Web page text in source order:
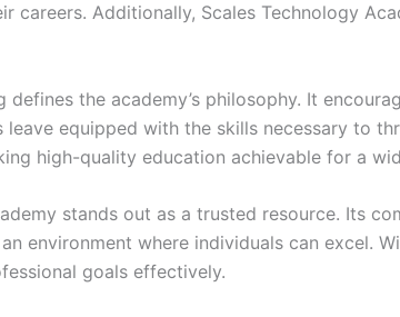
careers. Additionally, Scales Technology
the academy’s philosophy. It
leave equipped with the skills necessary to
high-quality education achievable for a
stands out as a trusted resource. Its
environment where individuals can excel.
goals effectively.